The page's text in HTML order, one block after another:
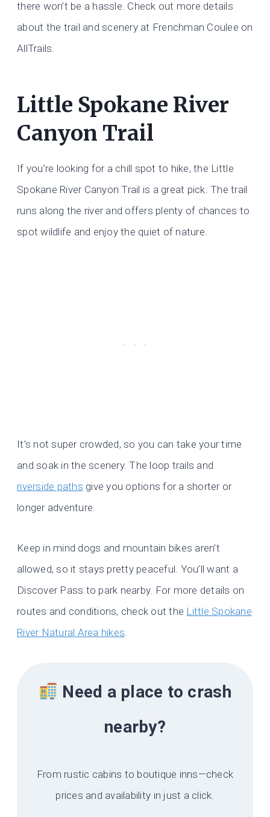
there won’t be a hassle. Check out more details
about the trail and scenery at Frenchman Coulee on
AllTrails.
Little Spokane River
Canyon Trail
If you’re looking for a chill spot to hike, the Little
Spokane River Canyon Trail is a great pick. The trail
runs along the river and offers plenty of chances to
spot wildlife and enjoy the quiet of nature.
It’s not super crowded, so you can take your time
and soak in the scenery. The loop trails and
riverside paths give you options for a shorter or
longer adventure.
Keep in mind dogs and mountain bikes aren’t
allowed, so it stays pretty peaceful. You’ll want a
Discover Pass to park nearby. For more details on
routes and conditions, check out the Little Spokane
River Natural Area hikes.
Need a place to crash
nearby?
From rustic cabins to boutique inns—check
prices and availability in just a click.